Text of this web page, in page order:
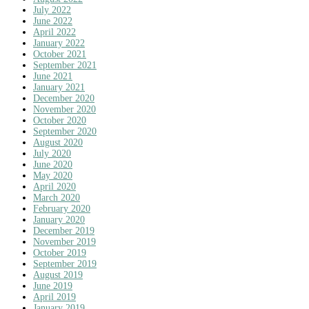
July 2022
June 2022
April 2022
January 2022
October 2021
September 2021
June 2021
January 2021
December 2020
November 2020
October 2020
September 2020
August 2020
July 2020
June 2020
May 2020
April 2020
March 2020
February 2020
January 2020
December 2019
November 2019
October 2019
September 2019
August 2019
June 2019
April 2019